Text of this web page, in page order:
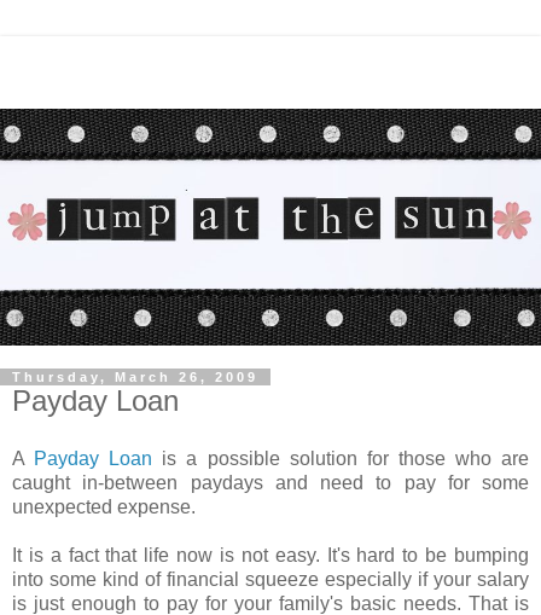
Thursday, March 26, 2009
Payday Loan
A Payday Loan is a possible solution for those who are
caught in-between paydays and need to pay for some
unexpected expense.
It is a fact that life now is not easy. It's hard to be bumping
into some kind of financial squeeze especially if your salary
is just enough to pay for your family's basic needs. That is